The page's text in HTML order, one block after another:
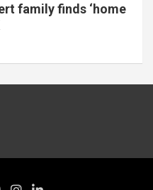
family finds ‘home